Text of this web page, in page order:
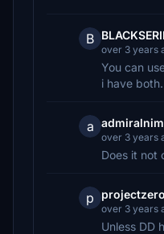
B
over 3 years
You can
i have both.
a
over 3 years
Does it not
p
over 3 years
Unless DD